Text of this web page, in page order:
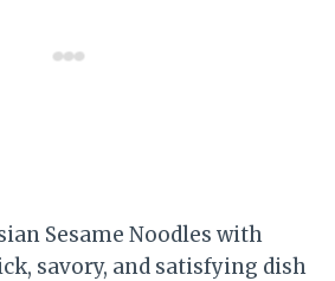
Sesame Noodles with
savory, and satisfying dish